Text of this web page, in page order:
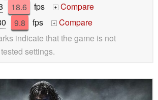
18.6 fps +
Compare
9.8 fps +
Compare
indicate that the game is not
settings.